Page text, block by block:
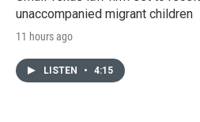
unaccompanied migrant children
11 hours ago
LISTEN • 4:15